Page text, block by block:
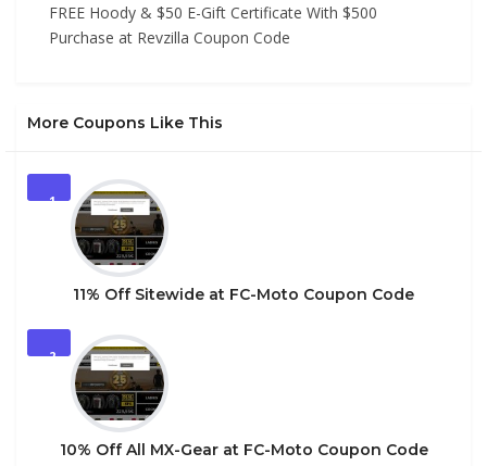
FREE Hoody & $50 E-Gift Certificate With $500
Purchase at Revzilla Coupon Code
More Coupons Like This
1
11% Off Sitewide at FC-Moto Coupon Code
2
10% Off All MX-Gear at FC-Moto Coupon Code